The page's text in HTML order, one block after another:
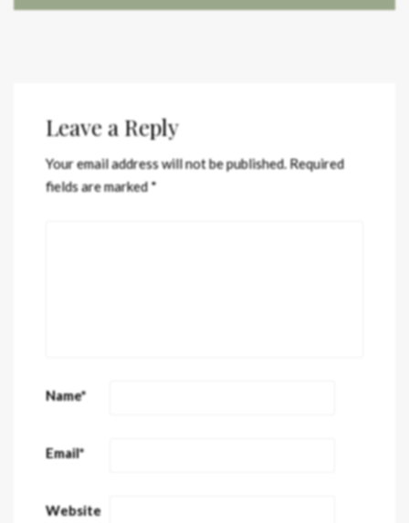
Leave a Reply
Your email address will not be published.Required
fields are marked*
Name*
Email*
Website